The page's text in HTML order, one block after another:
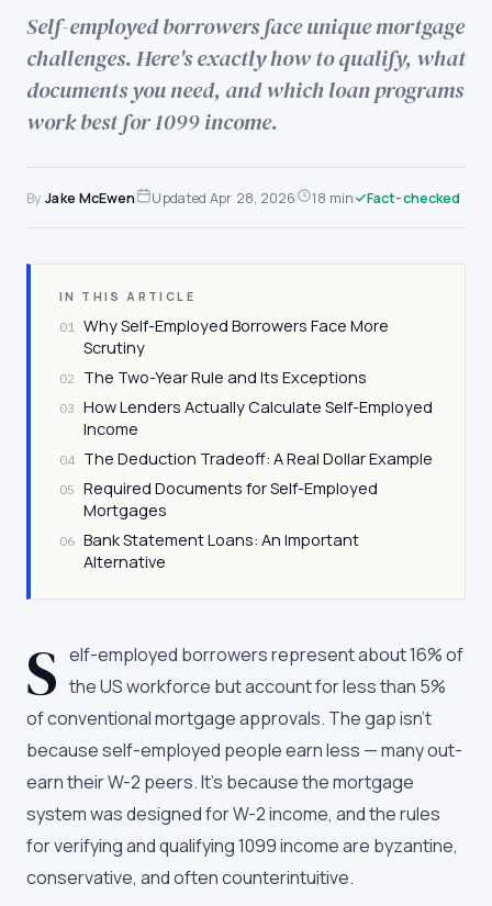
Self-employed borrowers face unique mortgage
challenges. Here's exactly how to qualify, what
documents you need, and which loan programs
work best for 1099 income.
ByJake McEwen UpdatedApr 28, 2026 18 min Fact-checked
IN THIS ARTICLE
01 Why Self-Employed Borrowers Face More
Scrutiny
02 The Two-Year Rule and Its Exceptions
03 How Lenders Actually Calculate Self-Employed
Income
04 The Deduction Tradeoff: A Real Dollar Example
05 Required Documents for Self-Employed
Mortgages
06 Bank Statement Loans: An Important
Alternative
S elf-employed borrowers represent about 16% of
the US workforce but account for less than 5%
of conventional mortgage approvals. The gap isn't
because self-employed people earn less — many out-
earn their W-2 peers. It's because the mortgage
system was designed for W-2 income, and the rules
for verifying and qualifying 1099 income are byzantine,
conservative, and often counterintuitive.